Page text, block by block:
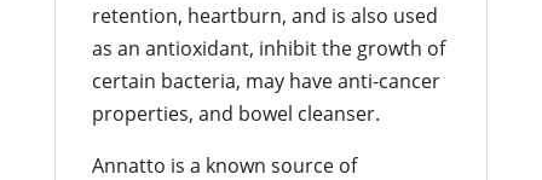
retention, heartburn, and is also used
as an antioxidant, inhibit the growth of
certain bacteria, may have anti-cancer
properties, and bowel cleanser.
Annatto is a known source of